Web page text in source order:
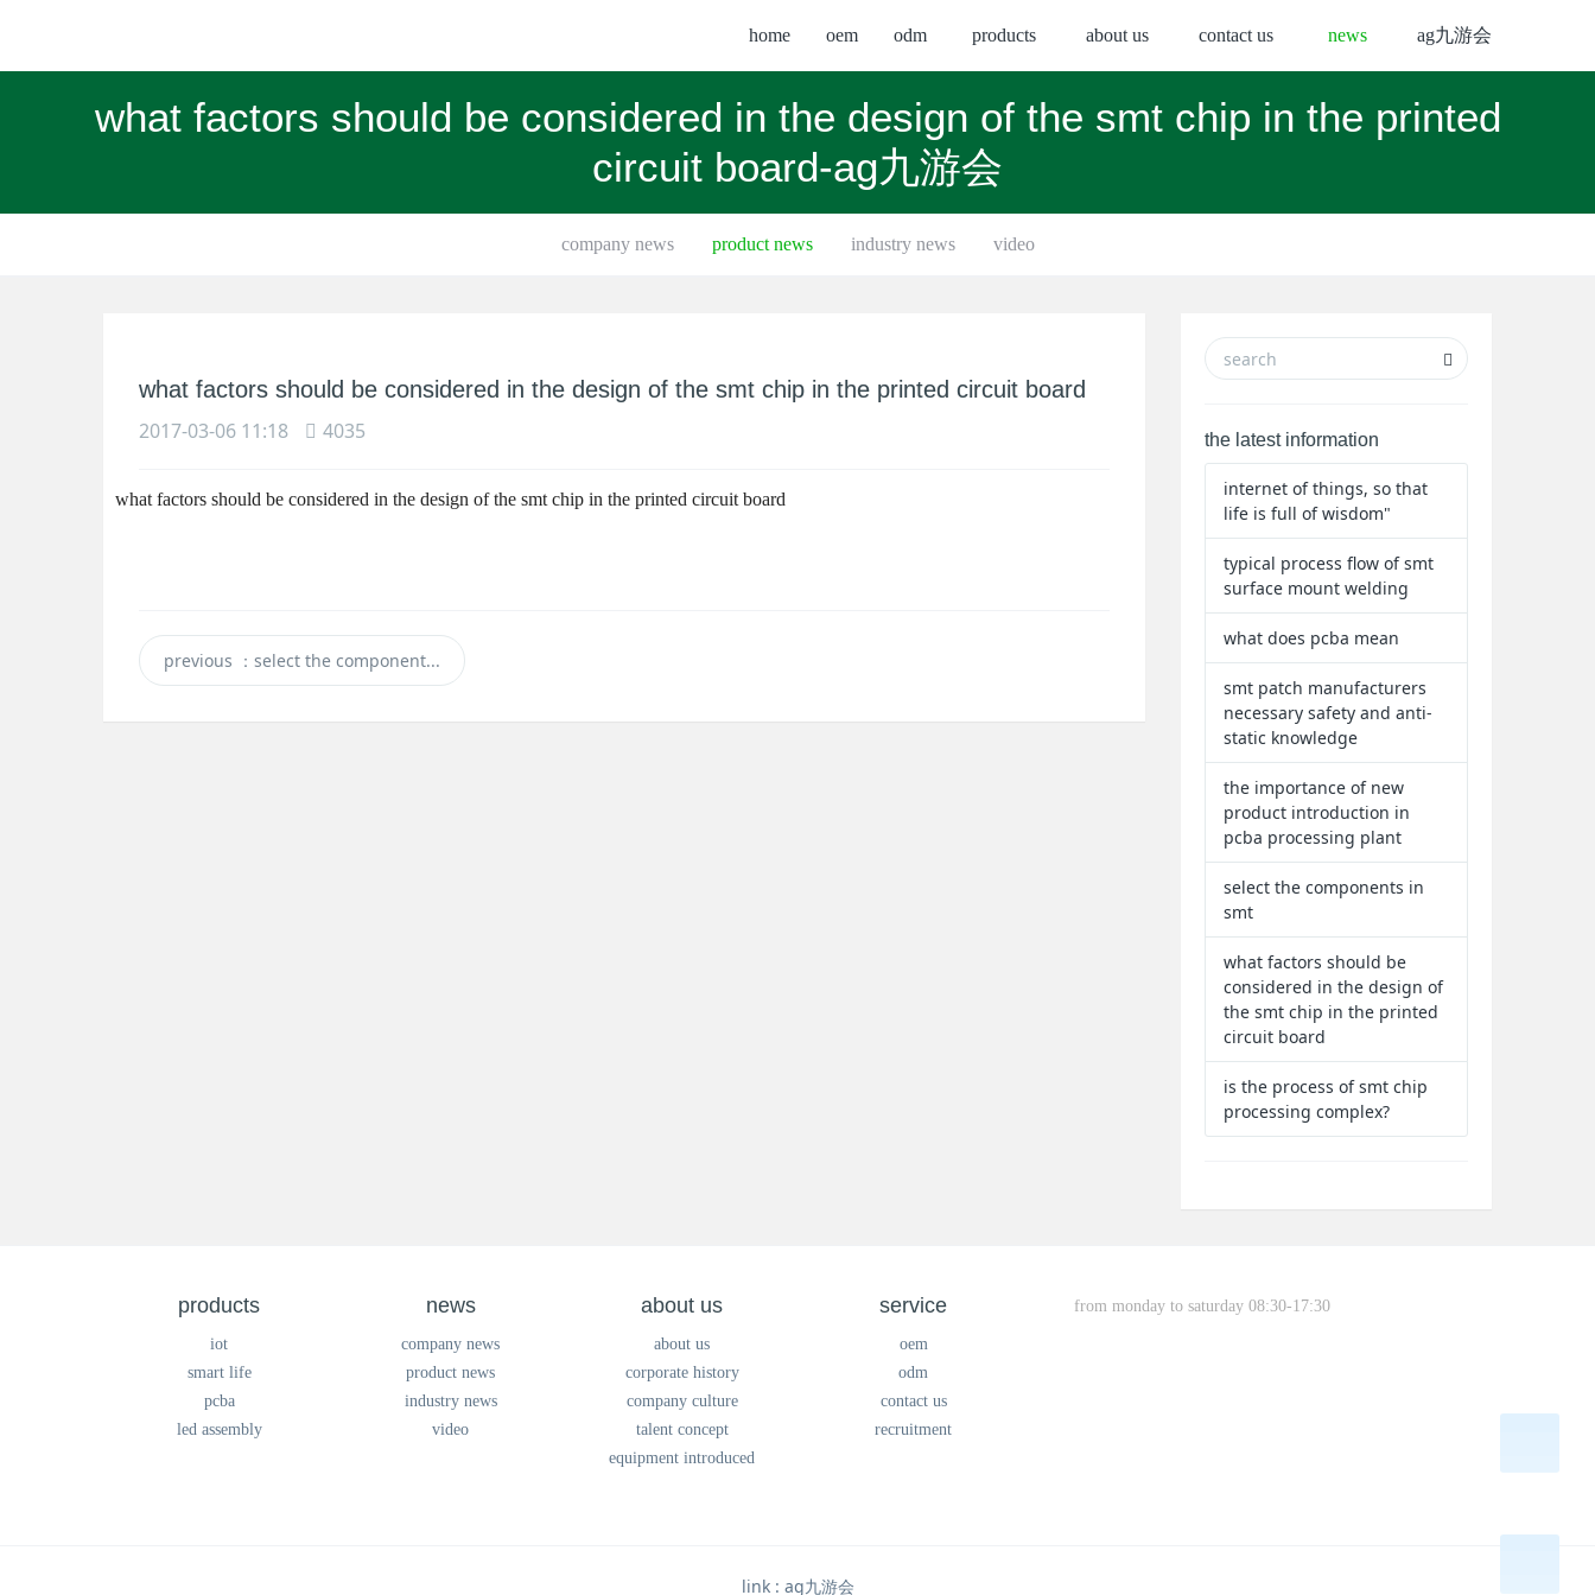
home oem odm products about us contact us news ag九游会
what factors should be considered in the design of the smt chip in the printed
circuit board-ag九游会
company news product news industry news video
what factors should be considered in the design of the smt chip in the printed circuit board
2017-03-06 11:18
4035
what factors should be considered in the design of the smt chip in the printed circuit board
previous ：select the component...
the latest information
internet of things, so that
life is full of wisdom"
typical process flow of smt
surface mount welding
what does pcba mean
smt patch manufacturers
necessary safety and anti-
static knowledge
the importance of new
product introduction in
pcba processing plant
select the components in
smt
what factors should be
considered in the design of
the smt chip in the printed
circuit board
is the process of smt chip
processing complex?
products
iot
smart life
pcba
led assembly
news
company news
product news
industry news
video
about us
about us
corporate history
company culture
talent concept
equipment introduced
service
oem
odm
contact us
recruitment
from monday to saturday 08:30-17:30
link : ag九游会